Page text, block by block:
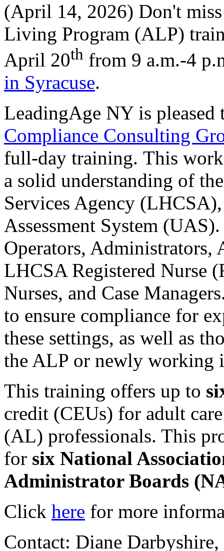
(April 14, 2026) Don't
Living Program (ALP)
April 20th from 9 a.m.-4
in Syracuse.
LeadingAge NY is
Compliance Consulting
full-day training. This
a solid understanding of
Services Agency
Assessment System
Operators, Administrators,
LHCSA Registered Nurse
Nurses, and Case
to ensure compliance for
these settings, as well as
the ALP or newly working
This training offers up to
credit (CEUs) for adult
(AL) professionals. This
for six National
Administrator Boards
Click here for more
Contact: Diane Darbyshire,